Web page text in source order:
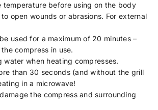
temperature before using on the body
open wounds or abrasions. For external
used for a maximum of 20 minutes –
compress in use.
water when heating compresses.
than 30 seconds (and without the grill
in a microwave!
the compress and surrounding